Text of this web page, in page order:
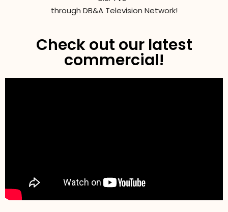
through DB&A Television Network!
Check out our latest
commercial!